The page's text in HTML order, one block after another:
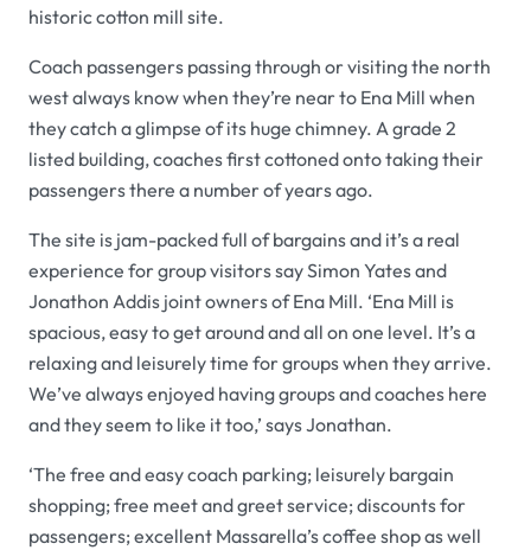
historic cotton mill site.
Coach passengers passing through or visiting the north
west always know when they’re near to Ena Mill when
they catch a glimpse of its huge chimney. A grade 2
listed building, coaches first cottoned onto taking their
passengers there a number of years ago.
The site is jam-packed full of bargains and it’s a real
experience for group visitors say Simon Yates and
Jonathon Addis joint owners of Ena Mill. ‘Ena Mill is
spacious, easy to get around and all on one level. It’s a
relaxing and leisurely time for groups when they arrive.
We’ve always enjoyed having groups and coaches here
and they seem to like it too,’ says Jonathan.
‘The free and easy coach parking; leisurely bargain
shopping; free meet and greet service; discounts for
passengers; excellent Massarella’s coffee shop as well